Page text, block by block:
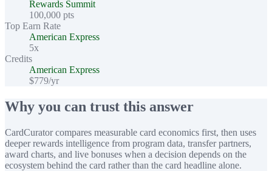
Rewards Summit
100,000 pts
Top Earn Rate
American Express
5x
Credits
American Express
$779/yr
Why you can trust this answer
CardCurator compares measurable card economics first, then uses
deeper rewards intelligence from program data, transfer partners,
award charts, and live bonuses when a decision depends on the
ecosystem behind the card rather than the card headline alone.